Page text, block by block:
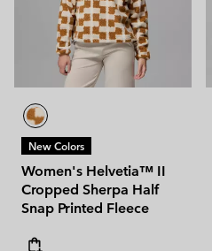
New Colors
Women's Helvetia™ II
Cropped Sherpa Half
Snap Printed Fleece